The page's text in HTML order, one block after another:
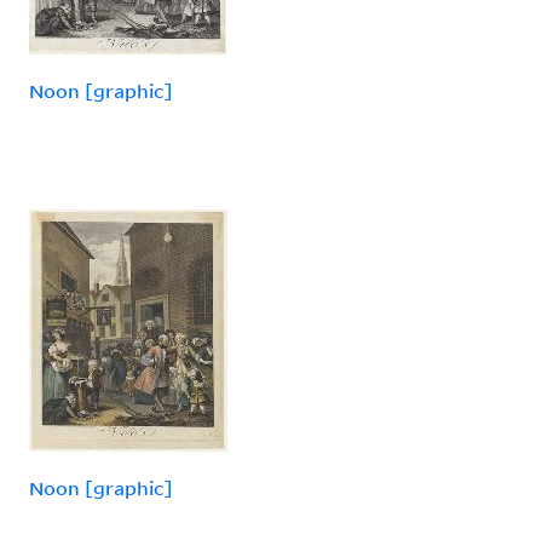
Noon [graphic]
Noon [graphic]